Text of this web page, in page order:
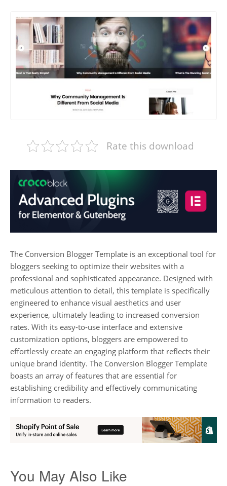
Rate this download
The Conversion Blogger Template is an exceptional tool for
bloggers seeking to optimize their websites with a
professional and sophisticated appearance. Designed with
meticulous attention to detail, this template is specifically
engineered to enhance visual aesthetics and user
experience, ultimately leading to increased conversion
rates. With its easy-to-use interface and extensive
customization options, bloggers are empowered to
effortlessly create an engaging platform that reflects their
unique brand identity. The Conversion Blogger Template
boasts an array of features that are essential for
establishing credibility and effectively communicating
information to readers.
You May Also Like